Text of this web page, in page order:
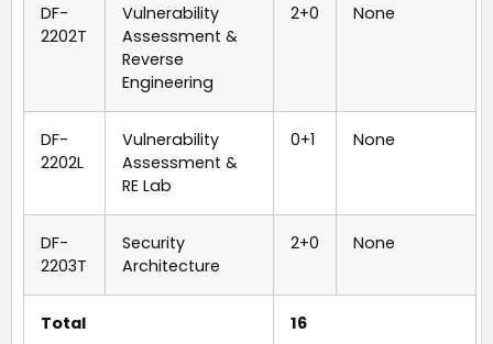
DF-
2202T
Vulnerability
Assessment &
Reverse
Engineering
2+0 None
DF-
2202L
Vulnerability
Assessment &
RE Lab
0+1 None
DF-
2203T
Security
Architecture
2+0 None
Total 16